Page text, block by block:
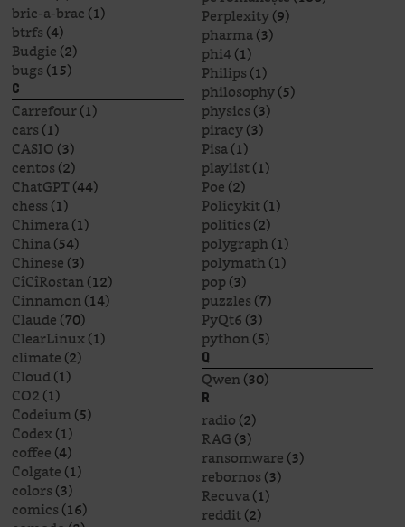
bric-a-brac(1)
btrfs(4)
Budgie(2)
bugs(15)
C
Carrefour(1)
cars(1)
CASIO(3)
centos(2)
ChatGPT(44)
chess(1)
Chimera(1)
China(54)
Chinese(3)
CîCîRostan(12)
Cinnamon(14)
Claude(70)
ClearLinux(1)
climate(2)
Cloud(1)
CO2(1)
Codeium(5)
Codex(1)
coffee(4)
Colgate(1)
colors(3)
comics(16)
Perplexity(9)
pharma(3)
phi4(1)
Philips(1)
philosophy(5)
physics(3)
piracy(3)
Pisa(1)
playlist(1)
Poe(2)
Policykit(1)
politics(2)
polygraph(1)
polymath(1)
pop(3)
puzzles(7)
PyQt6(3)
python(5)
Q
Qwen(30)
R
radio(2)
RAG(3)
ransomware(3)
rebornos(3)
Recuva(1)
reddit(2)